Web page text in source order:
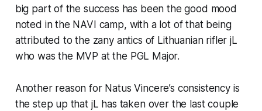
big part of the success has been the good mood
noted in the NAVI camp, with a lot of that being
attributed to the zany antics of Lithuanian rifler jL
who was the MVP at the PGL Major.
Another reason for Natus Vincere’s consistency is
the step up that jL has taken over the last couple